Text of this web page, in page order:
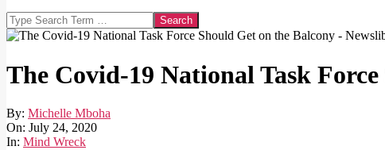
Search
The Covid-19 National Task
By: Michelle Mboha
On: July 24, 2020
In: Mind Wreck